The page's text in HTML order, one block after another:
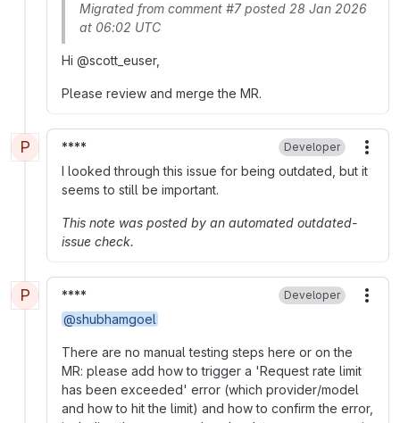
Migrated from comment #7 posted 28 Jan 2026
at 06:02 UTC
Hi @scott_euser,
Please review and merge the MR.
P **** Developer
I looked through this issue for being outdated, but it
seems to still be important.
This note was posted by an automated outdated-
issue check.
P **** Developer
@shubhamgoel
There are no manual testing steps here or on the
MR: please add how to trigger a 'Request rate limit
has been exceeded' error (which provider/model
and how to hit the limit) and how to confirm the error,